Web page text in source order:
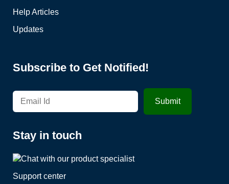
Help Articles
Updates
Subscribe to Get Notified!
Stay in touch
Support center